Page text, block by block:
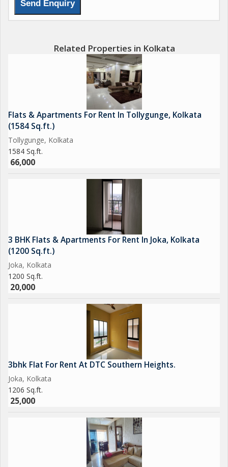
Related Properties in Kolkata
Flats & Apartments For Rent In Tollygunge, Kolkata
(1584 Sq.ft.)
Tollygunge, Kolkata
1584 Sq.ft.
66,000
3 BHK Flats & Apartments For Rent In Joka, Kolkata
(1200 Sq.ft.)
Joka, Kolkata
1200 Sq.ft.
20,000
3bhk Flat For Rent At DTC Southern Heights.
Joka, Kolkata
1206 Sq.ft.
25,000